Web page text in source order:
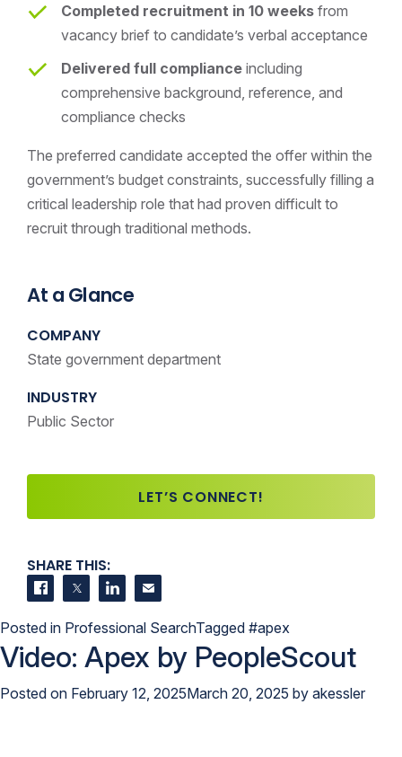
Completed recruitment in 10 weeks from
vacancy brief to candidate’s verbal acceptance
Delivered full compliance including
comprehensive background, reference, and
compliance checks
The preferred candidate accepted the offer within the
government’s budget constraints, successfully filling a
critical leadership role that had proven difficult to
recruit through traditional methods.
At a Glance
COMPANY
State government department
INDUSTRY
Public Sector
LET’S CONNECT!
SHARE THIS:
Share on Facebook
Share on Twitter
Share on LinkedIn
Contact us
Posted in Professional SearchTagged #apex
Video: Apex by PeopleScout
Posted on February 12, 2025March 20, 2025 by akessler